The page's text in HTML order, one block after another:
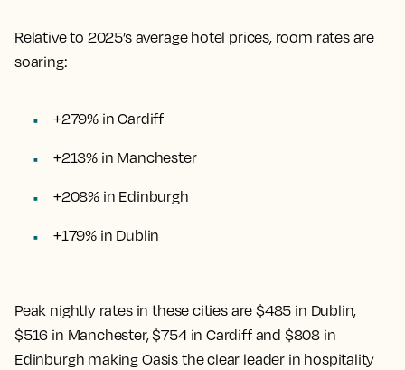
Relative to 2025’s average hotel prices, room rates are
soaring:
+279% in Cardiff
+213% in Manchester
+208% in Edinburgh
+179% in Dublin
Peak nightly rates in these cities are $485 in Dublin,
$516 in Manchester, $754 in Cardiff and $808 in
Edinburgh making Oasis the clear leader in hospitality